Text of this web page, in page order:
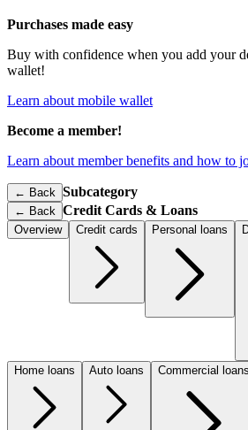
Purchases made easy
Buy with confidence when you add your
wallet!
Learn about mobile wallet
Become a member!
Learn about member benefits and how to
← Back Subcategory
← Back Credit Cards & Loans
Overview Credit cards Personal loans
Home loans Auto loans Commercial loans